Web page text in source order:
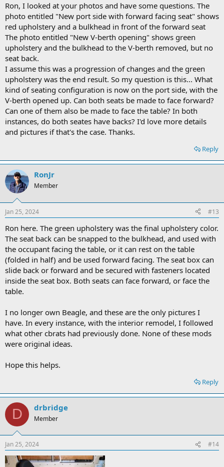
Ron, I looked at your photos and have some questions. The
photo entitled "New port side with forward facing seat" shows
red upholstery and a bulkhead in front of the forward seat
The photo entitled "New V-berth opening" shows green
upholstery and the bulkhead to the V-berth removed, but no
seat back.
I assume this was a progression of changes and the green
upholstery was the end result. So my question is this... What
kind of seating configuration is now on the port side, with the
V-berth opened up. Can both seats be made to face forward?
Can one of them also be made to face the table? In both
instances, do both seates have backs? I'd love more details
and pictures if that's the case. Thanks.
Reply
RonJr
Member
Jan 25, 2024 #13
Ron here. The green upholstery was the final upholstery color.
The seat back can be snapped to the bulkhead, and used with
the occupant facing the table, or it can rest on the table
(folded in half) and be used forward facing. The seat box can
slide back or forward and be secured with fasteners located
inside the seat box. Both seats can face forward, or face the
table.
I no longer own Beagle, and these are the only pictures I
have. In every instance, with the interior remodel, I followed
what other cbrats had previously done. None of these mods
were original ideas.
Hope this helps.
Reply
D drbridge
Member
Jan 25, 2024 #14